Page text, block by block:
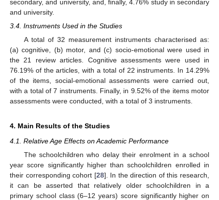
secondary, and university, and, finally, 4.76% study in secondary
and university.
3.4. Instruments Used in the Studies
A total of 32 measurement instruments characterised as:
(a) cognitive, (b) motor, and (c) socio-emotional were used in
the 21 review articles. Cognitive assessments were used in
76.19% of the articles, with a total of 22 instruments. In 14.29%
of the items, social-emotional assessments were carried out,
with a total of 7 instruments. Finally, in 9.52% of the items motor
assessments were conducted, with a total of 3 instruments.
4. Main Results of the Studies
4.1. Relative Age Effects on Academic Performance
The schoolchildren who delay their enrolment in a school
year score significantly higher than schoolchildren enrolled in
their corresponding cohort [28]. In the direction of this research,
it can be asserted that relatively older schoolchildren in a
primary school class (6–12 years) score significantly higher on